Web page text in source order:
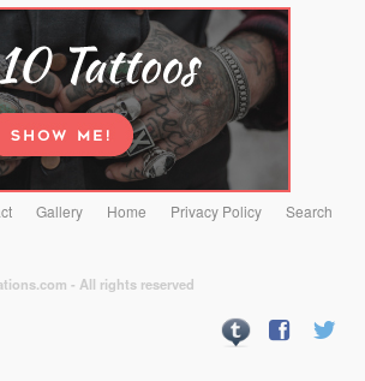
Gallery Home Privacy Policy
Search
- All rights reserved